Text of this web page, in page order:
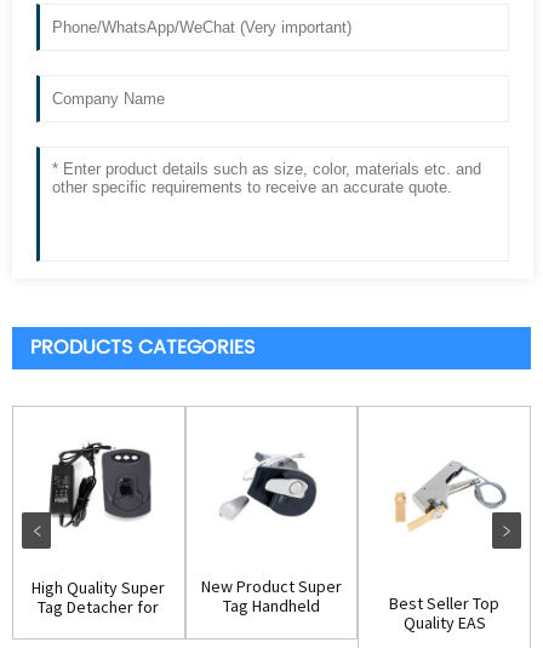
PRODUCTS CATEGORIES
High Quality Super
Tag Detacher for
New Product Super
Tag Handheld
Best Seller Top
Quality EAS